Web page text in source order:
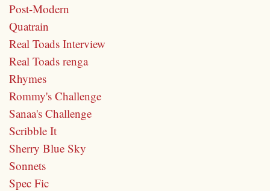
Post-Modern
Quatrain
Real Toads Interview
Real Toads renga
Rhymes
Rommy's Challenge
Sanaa's Challenge
Scribble It
Sherry Blue Sky
Sonnets
Spec Fic